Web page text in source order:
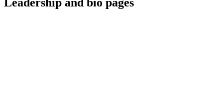
Leadership and bio pages